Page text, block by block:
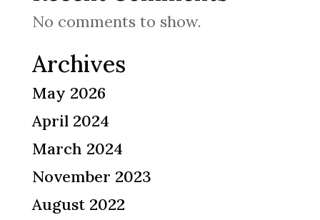
No comments to show.
Archives
May 2026
April 2024
March 2024
November 2023
August 2022